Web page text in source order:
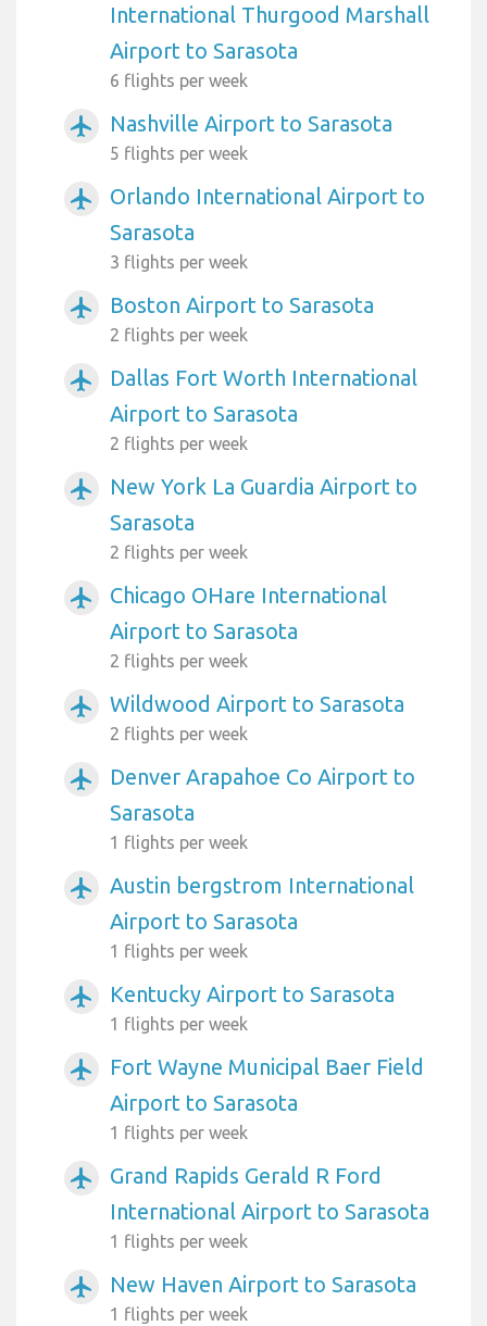
International Thurgood Marshall
Airport to Sarasota
6 flights per week
airplanemode_active Nashville Airport to Sarasota
5 flights per week
airplanemode_active
Orlando International Airport to
Sarasota
3 flights per week
airplanemode_active Boston Airport to Sarasota
2 flights per week
airplanemode_active
Dallas Fort Worth International
Airport to Sarasota
2 flights per week
airplanemode_active
New York La Guardia Airport to
Sarasota
2 flights per week
airplanemode_active
Chicago OHare International
Airport to Sarasota
2 flights per week
airplanemode_active Wildwood Airport to Sarasota
2 flights per week
airplanemode_active
Denver Arapahoe Co Airport to
Sarasota
1 flights per week
airplanemode_active
Austin bergstrom International
Airport to Sarasota
1 flights per week
airplanemode_active Kentucky Airport to Sarasota
1 flights per week
airplanemode_active
Fort Wayne Municipal Baer Field
Airport to Sarasota
1 flights per week
airplanemode_active
Grand Rapids Gerald R Ford
International Airport to Sarasota
1 flights per week
airplanemode_active New Haven Airport to Sarasota
1 flights per week